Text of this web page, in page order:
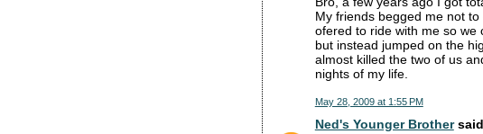
My friends begged me not
ofered to ride with me so we
but instead jumped on the
almost killed the two of us
nights of my life.
May 28, 2009 at 1:55 PM
Ned's Younger Brother